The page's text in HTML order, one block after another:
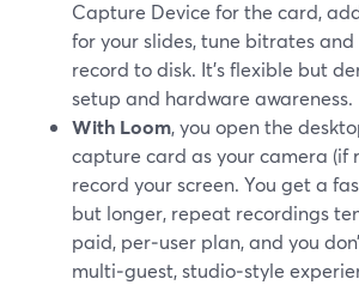
Capture Device for the card,
for your slides, tune bitrates
record to disk. It’s flexible but
setup and hardware awareness.
With Loom, you open the
capture card as your camera (if
record your screen. You get a
but longer, repeat recordings
paid, per‑user plan, and you
multi‑guest, studio‑style